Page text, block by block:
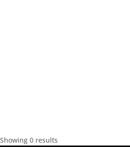
Showing 0 results